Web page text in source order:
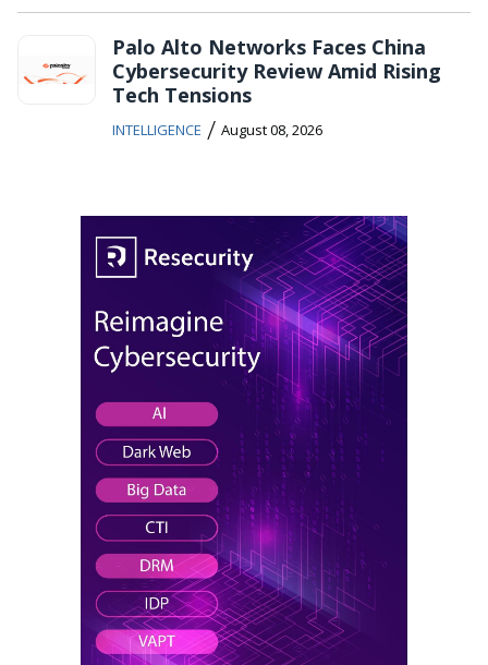
Palo Alto Networks Faces China
Cybersecurity Review Amid Rising
Tech Tensions
INTELLIGENCE / August 08, 2026